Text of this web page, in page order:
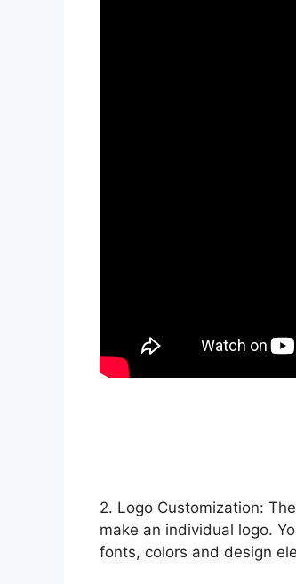
2. Logo Customization:
make an individual logo.
fonts, colors and design